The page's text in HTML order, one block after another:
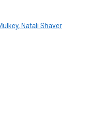
, Natali Shaver